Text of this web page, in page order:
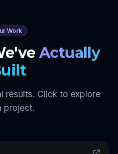
Work
Actually
results. Click to explore
project.